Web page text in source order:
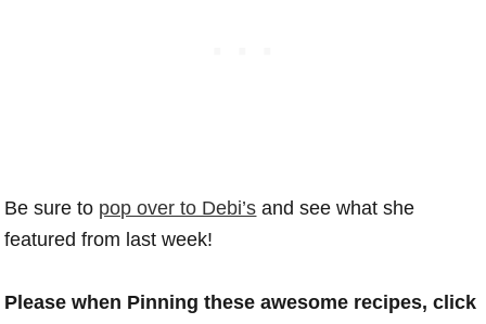
Be sure to pop over to Debi’s and see what she
featured from last week!
Please when Pinning these awesome recipes, click